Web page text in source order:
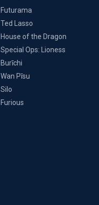
Futurama
Ted Lasso
House of the Dragon
Special Ops: Lioness
Burīchi
Wan Pīsu
Silo
Furious